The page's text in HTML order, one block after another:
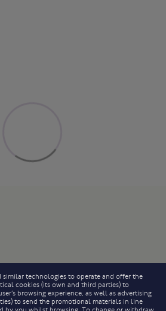
similar technologies to operate and offer the
cookies (its own and third parties) to
browsing experience, as well as advertising
to send the promotional materials in line